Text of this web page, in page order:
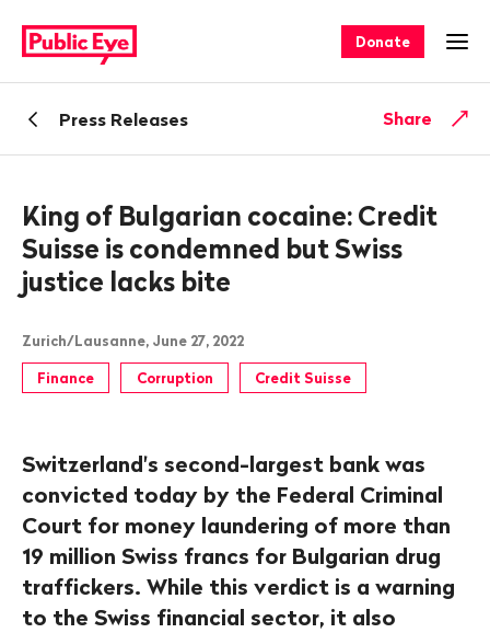
publiceye.ch
navigation
Donate
BackPress Releases Share
King of Bulgarian cocaine: Credit
Suisse is condemned but Swiss
justice lacks bite
Zurich/Lausanne, June 27, 2022
Finance Corruption Credit Suisse
Switzerland's second-largest bank was
convicted today by the Federal Criminal
Court for money laundering of more than
19 million Swiss francs for Bulgarian drug
traffickers. While this verdict is a warning
to the Swiss financial sector, it also